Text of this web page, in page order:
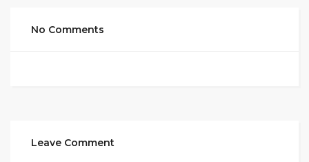
No Comments
Leave Comment